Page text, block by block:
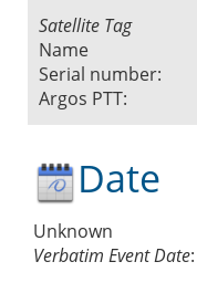
Satellite Tag
Name
Serial number:
Argos PTT:
Date
Unknown
Verbatim Event Date: